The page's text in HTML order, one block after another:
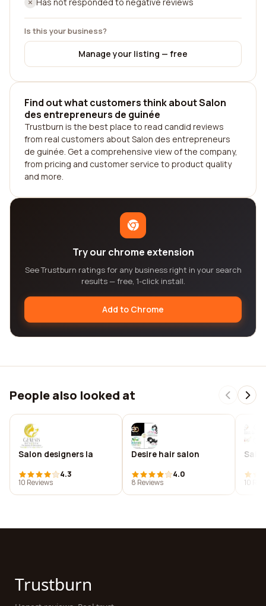
Is this your business?
Manage your listing — free
Find out what customers think about Salon
des entrepreneurs de guinée
Trustburn is the best place to read candid reviews
from real customers about Salon des entrepreneurs
de guinée. Get a comprehensive view of the company,
from pricing and customer service to product quality
and more.
Try our chrome extension
See Trustburn ratings for any business right in your search
results — free, 1-click install.
Add to Chrome
People also looked at
Salon designers la
4.3
10 Reviews
Desire hair salon
4.0
8 Reviews
10
Trustburn